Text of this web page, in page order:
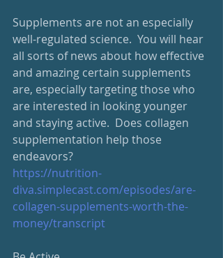
Supplements are not an especially
well-regulated science.  You will hear
all sorts of news about how effective
and amazing certain supplements
are, especially targeting those who
are interested in looking younger
and staying active.  Does collagen
supplementation help those
endeavors?
https://nutrition-
diva.simplecast.com/episodes/are-
collagen-supplements-worth-the-
money/transcript